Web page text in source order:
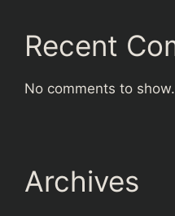
Recent
No comments to show.
Archives